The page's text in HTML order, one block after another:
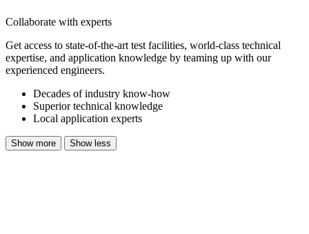
Collaborate with experts
Get access to state-of-the-art test facilities, world-class technical
expertise, and application knowledge by teaming up with our
experienced engineers.
Decades of industry know-how
Superior technical knowledge
Local application experts
Show more Show less